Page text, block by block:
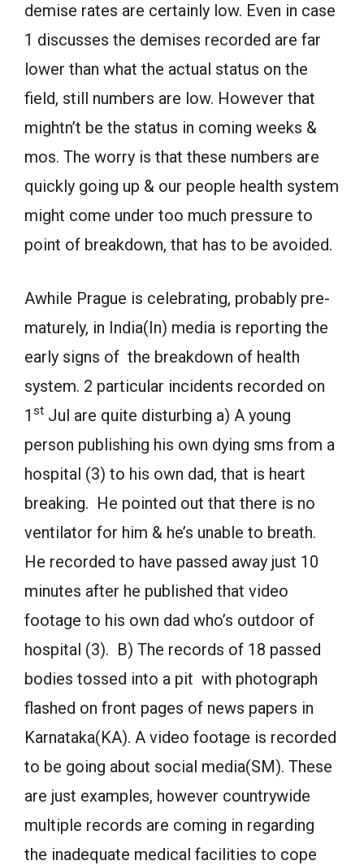
demise rates are certainly low. Even in case
1 discusses the demises recorded are far
lower than what the actual status on the
field, still numbers are low. However that
mightn’t be the status in coming weeks &
mos. The worry is that these numbers are
quickly going up & our people health system
might come under too much pressure to
point of breakdown, that has to be avoided.
Awhile Prague is celebrating, probably pre-
maturely, in India(In) media is reporting the
early signs of the breakdown of health
system. 2 particular incidents recorded on
1 st Jul are quite disturbing a) A young
person publishing his own dying sms from a
hospital (3) to his own dad, that is heart
breaking. He pointed out that there is no
ventilator for him & he’s unable to breath.
He recorded to have passed away just 10
minutes after he published that video
footage to his own dad who’s outdoor of
hospital (3). B) The records of 18 passed
bodies tossed into a pit with photograph
flashed on front pages of news papers in
Karnataka(KA). A video footage is recorded
to be going about social media(SM). These
are just examples, however countrywide
multiple records are coming in regarding
the inadequate medical facilities to cope